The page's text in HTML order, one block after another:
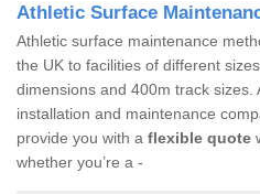
Athletic Surface
Athletic surface maintenance
the UK to facilities of different
dimensions and 400m track
installation and maintenance
provide you with a flexible quote
whether you’re a -